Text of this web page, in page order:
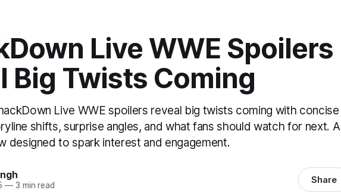
Live WWE Spoilers
Big Twists Coming
Live WWE spoilers reveal big twists coming with concise
shifts, surprise angles, and what fans should watch for next. A
designed to spark interest and engagement.
—3 min read Share